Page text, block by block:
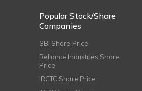
Popular Stock/Share
Companies
SBI Share Price
Reliance Industries Share
Price
IRCTC Share Price